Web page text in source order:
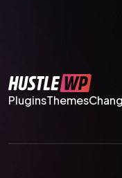
PluginsThemes